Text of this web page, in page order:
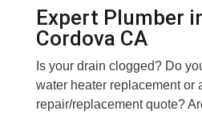
Expert Plumber
Cordova CA
Is your drain clogged? Do
water heater replacement or
repair/replacement quote?